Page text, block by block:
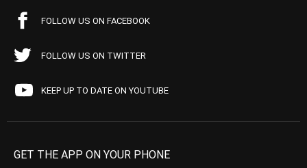
FOLLOW US ON FACEBOOK
FOLLOW US ON TWITTER
KEEP UP TO DATE ON YOUTUBE
GET THE APP ON YOUR PHONE